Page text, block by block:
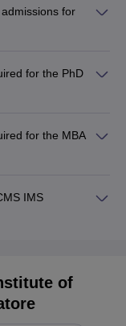
for
for the PhD
for the MBA
IMS
of